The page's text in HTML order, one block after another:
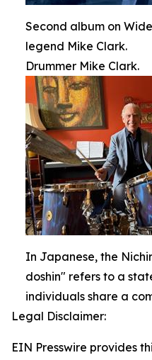
Second album on
legend Mike Clark.
Drummer Mike Clark.
In Japanese, the
doshin" refers to a
individuals share a
Legal Disclaimer:
EIN Presswire provides